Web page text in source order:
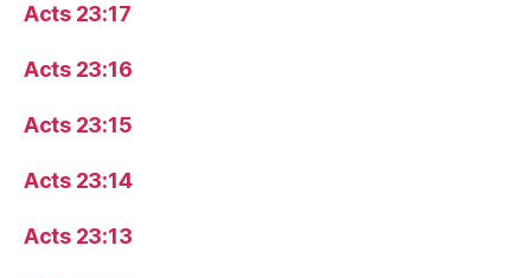
Acts 23:17
Acts 23:16
Acts 23:15
Acts 23:14
Acts 23:13